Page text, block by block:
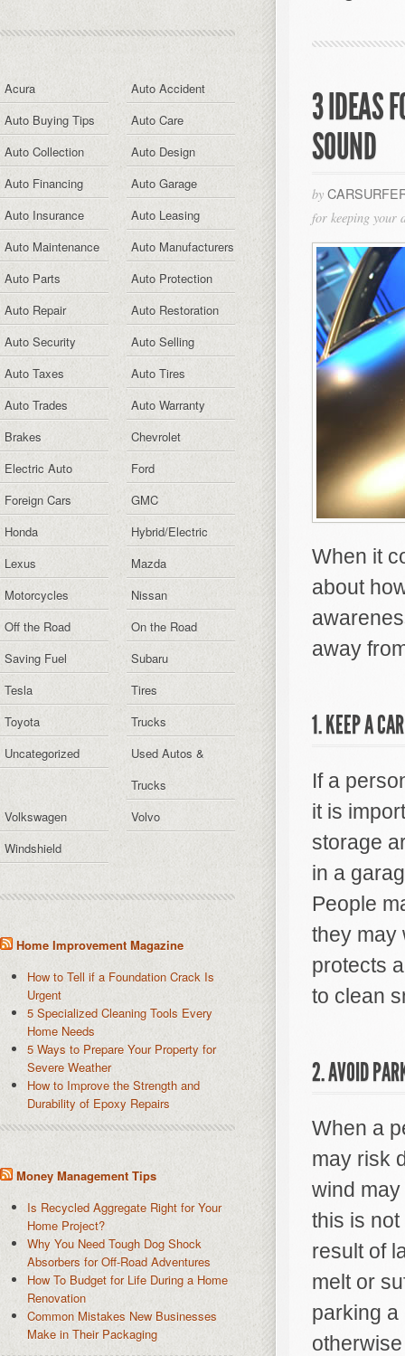
3 IDEAS
SOUND
by
for keeping your
When it
about
away
1. KEEP A
If a
it is
storage
in a
People
they may
protects
to clean
2. AVOID
When a
may risk
wind
this is
result of
melt or
parking a
Acura
Auto Accident
Auto Buying Tips
Auto Care
Auto Collection
Auto Design
Auto Financing
Auto Garage
Auto Insurance
Auto Leasing
Auto Maintenance
Auto Manufacturers
Auto Parts
Auto Protection
Auto Repair
Auto Restoration
Auto Security
Auto Selling
Auto Taxes
Auto Tires
Auto Trades
Auto Warranty
Brakes
Chevrolet
Electric Auto
Ford
Foreign Cars
GMC
Honda
Hybrid/Electric
Lexus
Mazda
Motorcycles
Nissan
Off the Road
On the Road
Saving Fuel
Subaru
Tesla
Tires
Toyota
Trucks
Uncategorized
Used Autos &
Trucks
Volkswagen
Volvo
Windshield
Home Improvement Magazine
How to Tell if a Foundation Crack Is
Urgent
5 Specialized Cleaning Tools Every
Home Needs
5 Ways to Prepare Your Property for
Severe Weather
How to Improve the Strength and
Durability of Epoxy Repairs
Money Management Tips
Is Recycled Aggregate Right for Your
Home Project?
Why You Need Tough Dog Shock
Absorbers for Off-Road Adventures
How To Budget for Life During a Home
Renovation
Common Mistakes New Businesses
Make in Their Packaging